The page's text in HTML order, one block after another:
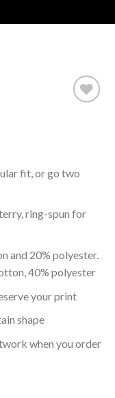
fit, or go two
ring-spun for
and 20% polyester.
40% polyester
your print
shape
when you order